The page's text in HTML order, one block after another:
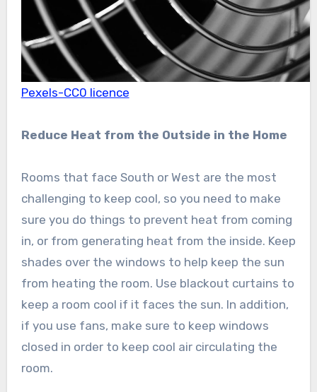
Pexels-CC0 licence
Reduce Heat from the Outside in the Home
Rooms that face South or West are the most
challenging to keep cool, so you need to make
sure you do things to prevent heat from coming
in, or from generating heat from the inside. Keep
shades over the windows to help keep the sun
from heating the room. Use blackout curtains to
keep a room cool if it faces the sun. In addition,
if you use fans, make sure to keep windows
closed in order to keep cool air circulating the
room.